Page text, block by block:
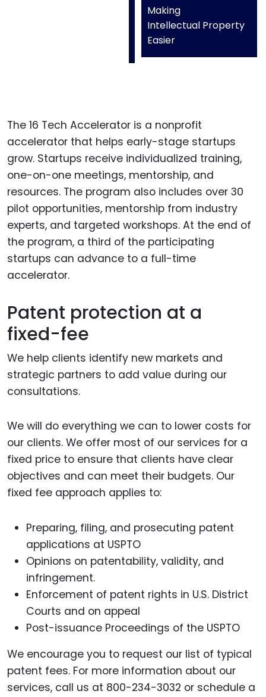
Making
Intellectual Property
Easier
The 16 Tech Accelerator is a nonprofit
accelerator that helps early-stage startups
grow. Startups receive individualized training,
one-on-one meetings, mentorship, and
resources. The program also includes over 30
pilot opportunities, mentorship from industry
experts, and targeted workshops. At the end of
the program, a third of the participating
startups can advance to a full-time
accelerator.
Patent protection at a
fixed-fee
We help clients identify new markets and
strategic partners to add value during our
consultations.
We will do everything we can to lower costs for
our clients. We offer most of our services for a
fixed price to ensure that clients have clear
objectives and can meet their budgets. Our
fixed fee approach applies to:
Preparing, filing, and prosecuting patent
applications at USPTO
Opinions on patentability, validity, and
infringement.
Enforcement of patent rights in U.S. District
Courts and on appeal
Post-issuance Proceedings of the USPTO
We encourage you to request our list of typical
patent fees. For more information about our
services, call us at 800-234-3032 or schedule a